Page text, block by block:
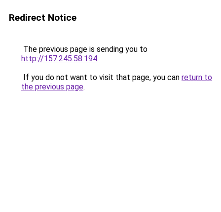
Redirect Notice
The previous page is sending you to
http://157.245.58.194.
If you do not want to visit that page, you can return to
the previous page.